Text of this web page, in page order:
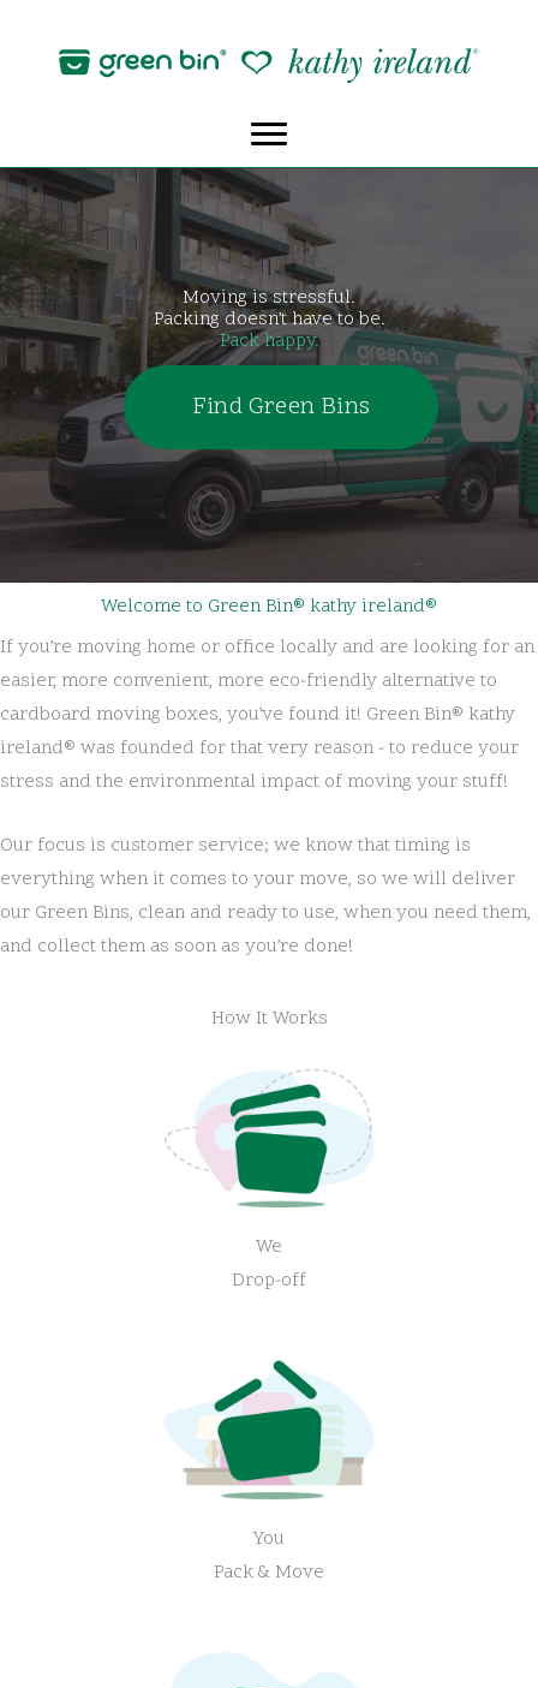
content
Moving is stressful.
Packing doesn’t have to be.
Pack happy.
Find Green Bins
Welcome to Green Bin® kathy ireland®
If you’re moving home or office locally and are looking for an
easier, more convenient, more eco-friendly alternative to
cardboard moving boxes, you’ve found it! Green Bin® kathy
ireland® was founded for that very reason - to reduce your
stress and the environmental impact of moving your stuff!
Our focus is customer service; we know that timing is
everything when it comes to your move, so we will deliver
our Green Bins, clean and ready to use, when you need them,
and collect them as soon as you’re done!
How It Works
We
Drop-off
You
Pack & Move